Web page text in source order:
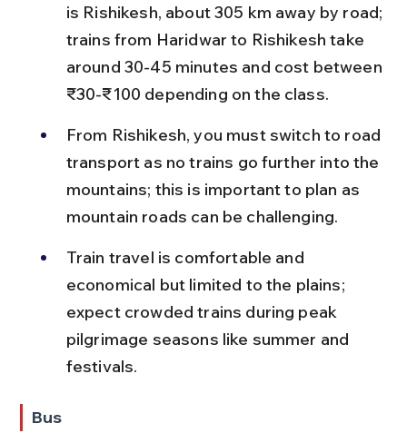
is Rishikesh, about 305 km away by road;
trains from Haridwar to Rishikesh take
around 30-45 minutes and cost between
₹30-₹100 depending on the class.
From Rishikesh, you must switch to road
transport as no trains go further into the
mountains; this is important to plan as
mountain roads can be challenging.
Train travel is comfortable and
economical but limited to the plains;
expect crowded trains during peak
pilgrimage seasons like summer and
festivals.
Bus